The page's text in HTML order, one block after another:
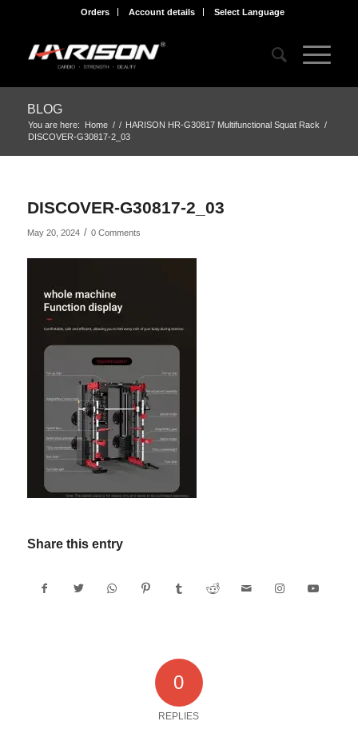
Orders Account details Select Language
BLOG
You are here: Home / / HARISON HR-G30817 Multifunctional Squat Rack /
DISCOVER-G30817-2_03
DISCOVER-G30817-2_03
May 20, 2024 / 0 Comments
Share this entry
0
REPLIES